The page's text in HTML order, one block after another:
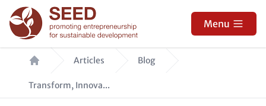
Skip
to
main
content
Menu
Breadcrumb Articles Blog
Transform, Innova...